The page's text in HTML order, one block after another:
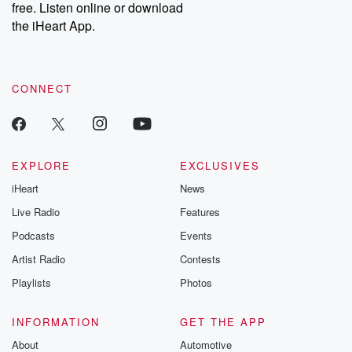
Instagram at @betrayalpod and @glasspodcasts. Please join
our Substack for additional exclusive content, curated book
recommendations, and community discussions. Sign up FREE
free. Listen online or download
the iHeart App.
CONNECT
EXPLORE
iHeart
Live Radio
Podcasts
Artist Radio
Playlists
EXCLUSIVES
News
Features
Events
Contests
Photos
INFORMATION
About
GET THE APP
Automotive